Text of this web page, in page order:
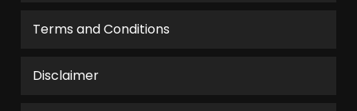
Terms and Conditions
Disclaimer